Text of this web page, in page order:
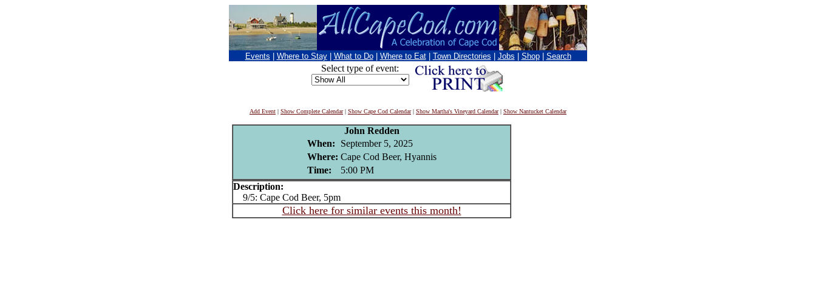
Events Where to Stay What to Do Where to Eat Town Directories Jobs Shop Search
Select type of event:
Add Event | Show Complete Calendar| Show Cape Cod Calendar| Show Martha's Vineyard Calendar| Show Nantucket Calendar
John Redden
When:
September 5, 2025
Where: Cape Cod Beer, Hyannis
Time:
5:00 PM
Description:
9/5: Cape Cod Beer, 5pm
Click here for similar events this month!